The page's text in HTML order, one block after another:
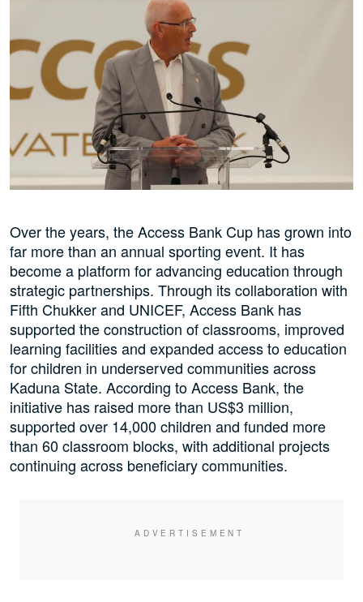
Over the years, the Access Bank Cup has grown into
far more than an annual sporting event. It has
become a platform for advancing education through
strategic partnerships. Through its collaboration with
Fifth Chukker and UNICEF, Access Bank has
supported the construction of classrooms, improved
learning facilities and expanded access to education
for children in underserved communities across
Kaduna State. According to Access Bank, the
initiative has raised more than US$3 million,
supported over 14,000 children and funded more
than 60 classroom blocks, with additional projects
continuing across beneficiary communities.